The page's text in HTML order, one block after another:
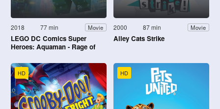
2018 77 min Movie
LEGO DC Comics Super
Heroes: Aquaman - Rage of
2000 87 min Movie
Alley Cats Strike
HD HD